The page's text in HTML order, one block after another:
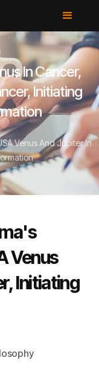
In Cancer,
Initiating
Venus And Jupiter In
Venus
Initiating